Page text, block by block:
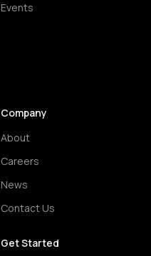
Events
Company
About
Careers
News
Contact Us
Get Started